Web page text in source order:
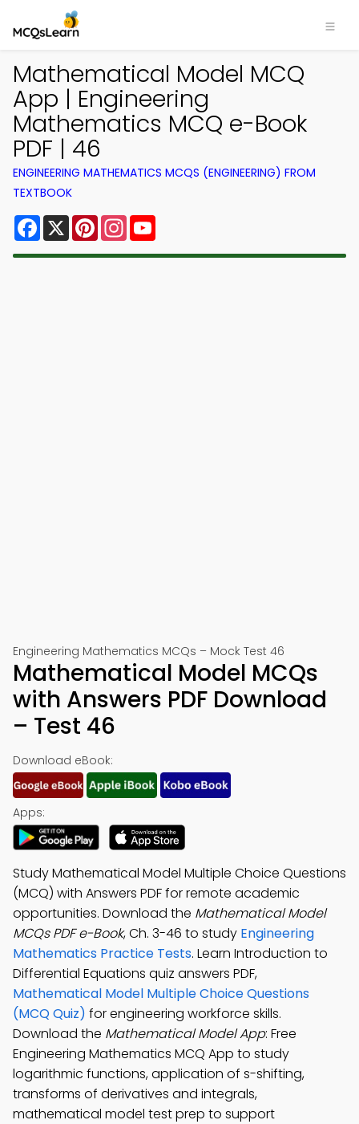
Mathematical Model MCQ
App | Engineering
Mathematics MCQ e-Book
PDF | 46
ENGINEERING MATHEMATICS MCQS (ENGINEERING) FROM
TEXTBOOK
Facebook
X PinterestInstagram
Engineering Mathematics MCQs – Mock Test 46
Mathematical Model MCQs
with Answers PDF Download
– Test 46
Download eBook:
Apps:
Study Mathematical Model Multiple Choice Questions
(MCQ) with Answers PDF for remote academic
opportunities. Download the Mathematical Model
MCQs PDF e-Book, Ch. 3-46 to study Engineering
Mathematics Practice Tests. Learn Introduction to
Differential Equations quiz answers PDF,
Mathematical Model Multiple Choice Questions
(MCQ Quiz) for engineering workforce skills.
Download the Mathematical Model App: Free
Engineering Mathematics MCQ App to study
logarithmic functions, application of s-shifting,
transforms of derivatives and integrals,
mathematical model test prep to support